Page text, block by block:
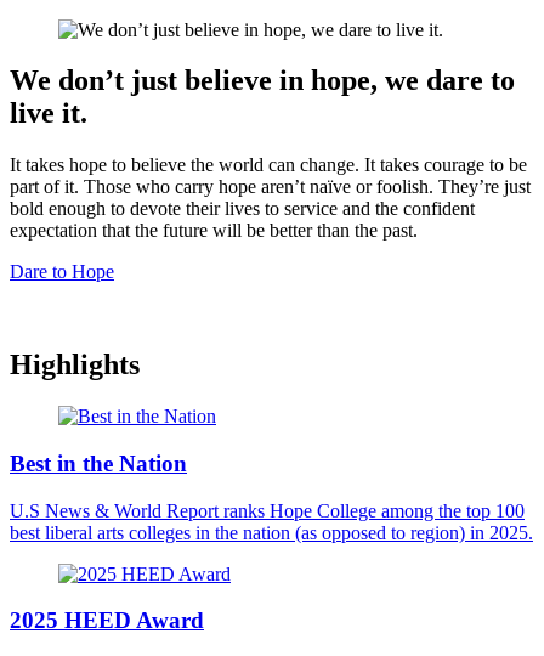
We don’t just believe in hope, we dare to
live it.
It takes hope to believe the world can change. It takes courage to be
part of it. Those who carry hope aren’t naïve or foolish. They’re just
bold enough to devote their lives to service and the confident
expectation that the future will be better than the past.
Dare to Hope
Highlights
Best in the Nation
U.S News & World Report ranks Hope College among the top 100
best liberal arts colleges in the nation (as opposed to region) in 2025.
2025 HEED Award